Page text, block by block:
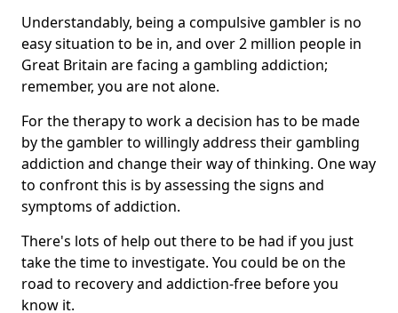
Understandably, being a compulsive gambler is no
easy situation to be in, and over 2 million people in
Great Britain are facing a gambling addiction;
remember, you are not alone.
For the therapy to work a decision has to be made
by the gambler to willingly address their gambling
addiction and change their way of thinking. One way
to confront this is by assessing the signs and
symptoms of addiction.
There's lots of help out there to be had if you just
take the time to investigate. You could be on the
road to recovery and addiction-free before you
know it.